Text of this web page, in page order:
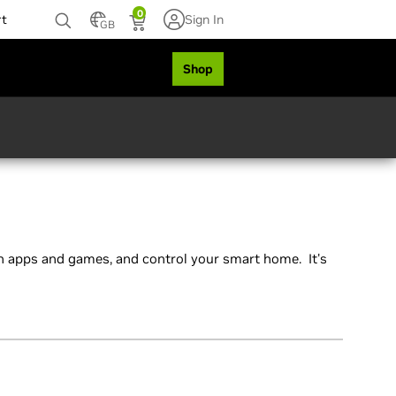
GB
0 Sign In
Shop
apps and games, and control your smart home. It's